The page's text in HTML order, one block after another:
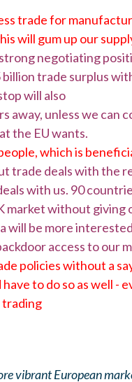
trade for
will gum up our
negotiating
trade surplus
will also
away, unless we can
the EU wants.
which is
trade deals with the
with us. 90
market without giving
will be more
access to our
policies without a
to do so as well -
vibrant European